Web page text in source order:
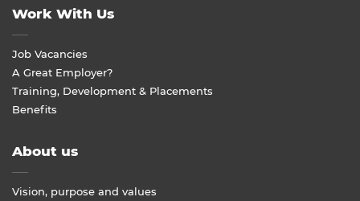
Work With Us
Job Vacancies
A Great Employer?
Training, Development & Placements
Benefits
About us
Vision, purpose and values